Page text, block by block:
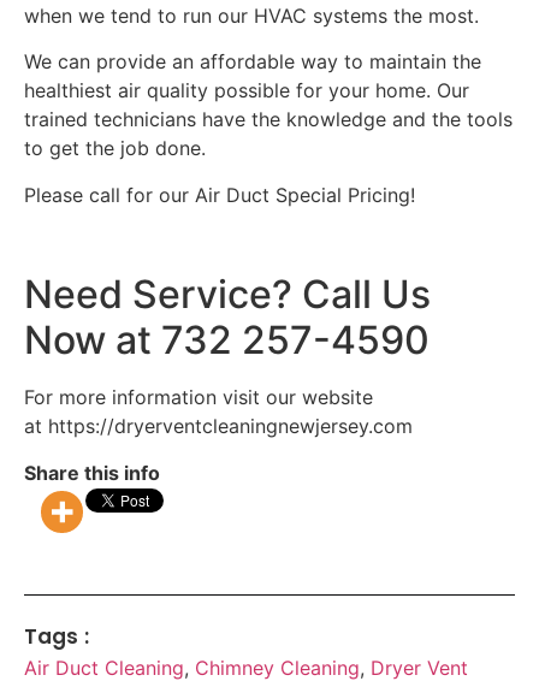
when we tend to run our HVAC systems the most.
We can provide an affordable way to maintain the
healthiest air quality possible for your home. Our
trained technicians have the knowledge and the tools
to get the job done.
Please call for our Air Duct Special Pricing!
Need Service? Call Us
Now at 732 257-4590
For more information visit our website
at https://dryerventcleaningnewjersey.com
Share this info
Tags :
Air Duct Cleaning, Chimney Cleaning, Dryer Vent